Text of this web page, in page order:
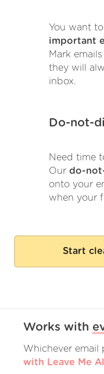
You want
important
Mark
they will
inbox.
Do-not-
Need time
Our do-
onto your
when your
Start
Works with
Whichever email
with Leave Me